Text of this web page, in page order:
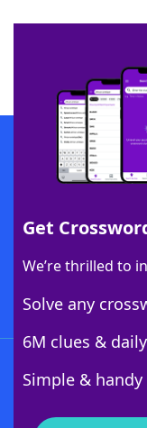
Get
We’re thrilled to
Solve any
6M clues &
Simple &
SCRABBLE® and WORDS
owners. These trademark
sponsor, LoveToKnow®, its
this trademark on